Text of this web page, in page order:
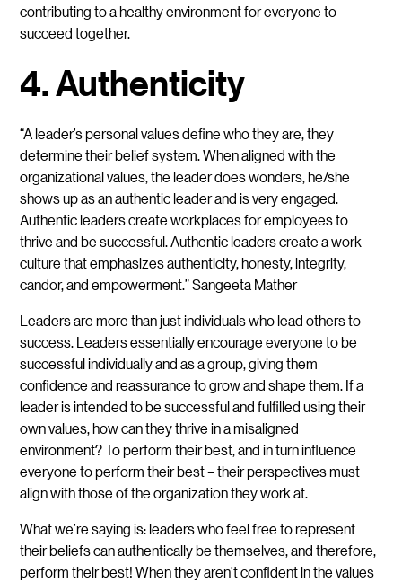
contributing to a healthy environment for everyone to
succeed together.
4. Authenticity
“A leader’s personal values define who they are, they
determine their belief system. When aligned with the
organizational values, the leader does wonders, he/she
shows up as an authentic leader and is very engaged.
Authentic leaders create workplaces for employees to
thrive and be successful. Authentic leaders create a work
culture that emphasizes authenticity, honesty, integrity,
candor, and empowerment.” Sangeeta Mather
Leaders are more than just individuals who lead others to
success. Leaders essentially encourage everyone to be
successful individually and as a group, giving them
confidence and reassurance to grow and shape them. If a
leader is intended to be successful and fulfilled using their
own values, how can they thrive in a misaligned
environment? To perform their best, and in turn influence
everyone to perform their best – their perspectives must
align with those of the organization they work at.
What we’re saying is: leaders who feel free to represent
their beliefs can authentically be themselves, and therefore,
perform their best! When they aren’t confident in the values